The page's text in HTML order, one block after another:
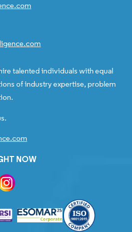
talented individuals with equal
of industry expertise, problem
NOW